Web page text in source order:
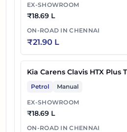
EX-SHOWROOM
₹18.69 L
ON-ROAD INCHENNAI
₹21.90 L
Kia Carens Clavis HTX Plus
Petrol Manual
EX-SHOWROOM
₹18.69 L
ON-ROAD INCHENNAI